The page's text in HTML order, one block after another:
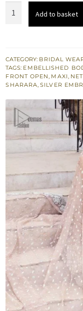
Maxi
–
Sharara
Duaptta
quantity
Add to basket
CATEGORY: BRIDAL
TAGS: EMBELLISHED
FRONT OPEN, MAXI, NET
SHARARA,SILVER